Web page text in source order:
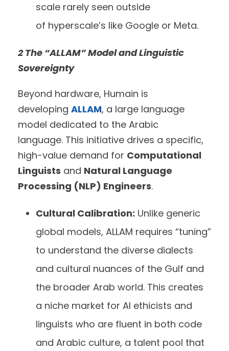
scale rarely seen outside
of hyperscale’s like Google or Meta.
2 The “ALLAM” Model and Linguistic
Sovereignty
Beyond hardware, Humain is
developing ALLAM, a large language
model dedicated to the Arabic
language. This initiative drives a specific,
high-value demand for Computational
Linguists and Natural Language
Processing (NLP) Engineers.
Cultural Calibration: Unlike generic
global models, ALLAM requires “tuning”
to understand the diverse dialects
and cultural nuances of the Gulf and
the broader Arab world. This creates
a niche market for AI ethicists and
linguists who are fluent in both code
and Arabic culture, a talent pool that